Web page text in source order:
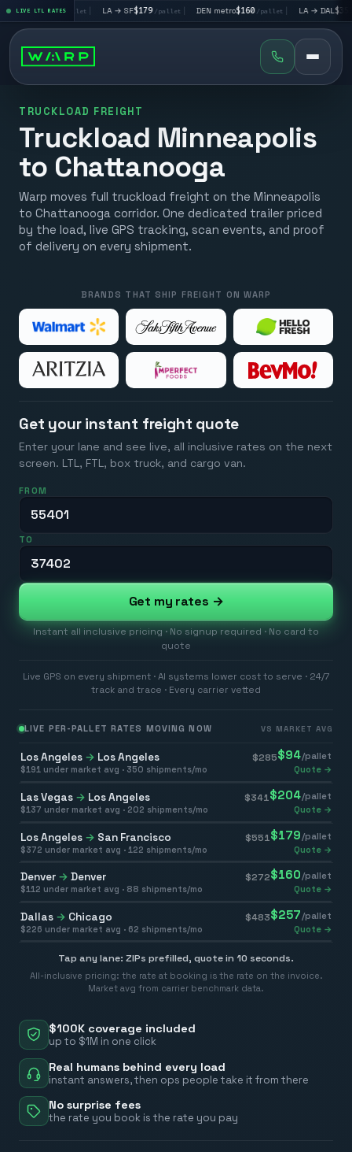
LIVE LTL RATES
$195 /pallet | LA → SF$179/pallet | DEN metro$160/pallet | LA → DAL$351/
TRUCKLOAD FREIGHT
Truckload Minneapolis
to Chattanooga
Warp moves full truckload freight on the Minneapolis
to Chattanooga corridor. One dedicated trailer priced
by the load, live GPS tracking, scan events, and proof
of delivery on every shipment.
$100K coverage included
up to $1M in one click
Real humans behind every load
instant answers, then ops people take it from there
No surprise fees
the rate you book is the rate you pay
BRANDS THAT SHIP FREIGHT ON WARP
Get your instant freight quote
Enter your lane and see live, all inclusive rates on the next
screen. LTL, FTL, box truck, and cargo van.
FROM
TO
Get my rates →
Instant all inclusive pricing · No signup required · No card to
quote
Live GPS on every shipment · AI systems lower cost to serve · 24/7
track and trace · Every carrier vetted
LIVE PER-PALLET RATES MOVING NOW VS MARKET AVG
Los Angeles → Los Angeles $285$94/pallet
$191 under market avg · 350 shipments/mo Quote →
Las Vegas → Los Angeles $341 $204/pallet
$137 under market avg · 202 shipments/mo Quote →
Los Angeles → San Francisco $551 $179 /pallet
$372 under market avg · 122 shipments/mo Quote →
Denver → Denver $272$160/pallet
$112 under market avg · 88 shipments/mo Quote →
Dallas → Chicago $483$257 /pallet
$226 under market avg · 62 shipments/mo Quote →
Tap any lane: ZIPs prefilled, quote in 10 seconds.
All-inclusive pricing: the rate at booking is the rate on the invoice.
Market avg from carrier benchmark data.